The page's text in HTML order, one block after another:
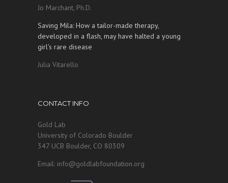
Jo Marchant, Ph.D.
Saving Mila: How a tailor-made therapy,
developed in a flash, may have halted a young
girl’s rare disease
Julia Vitarello
CONTACT INFO
Gold Lab
University of Colorado Boulder
347 UCB Boulder, CO 80309
Email: info@goldlabfoundation.org